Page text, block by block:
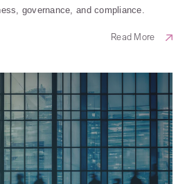
governance, and compliance.
Read More